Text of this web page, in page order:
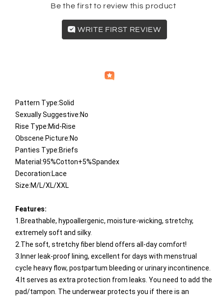
Be the first to review this product
WRITE FIRST REVIEW
Pattern Type:Solid
Sexually Suggestive:No
Rise Type:Mid-Rise
Obscene Picture:No
Panties Type:Briefs
Material:95%Cotton+5%Spandex
Decoration:Lace
Size:M/L/XL/XXL
​Features:
1.Breathable, hypoallergenic, moisture-wicking, stretchy,
extremely soft and silky.
2.The soft, stretchy fiber blend offers all-day comfort!
3.Inner leak-proof lining, excellent for days with menstrual
cycle heavy flow, postpartum bleeding or urinary incontinence.
4.It serves as extra protection from leaks. You need to add the
pad/tampon. The underwear protects you if there is an